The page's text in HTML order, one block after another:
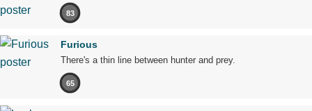
83
Furious
There's a thin line between hunter and prey.
65